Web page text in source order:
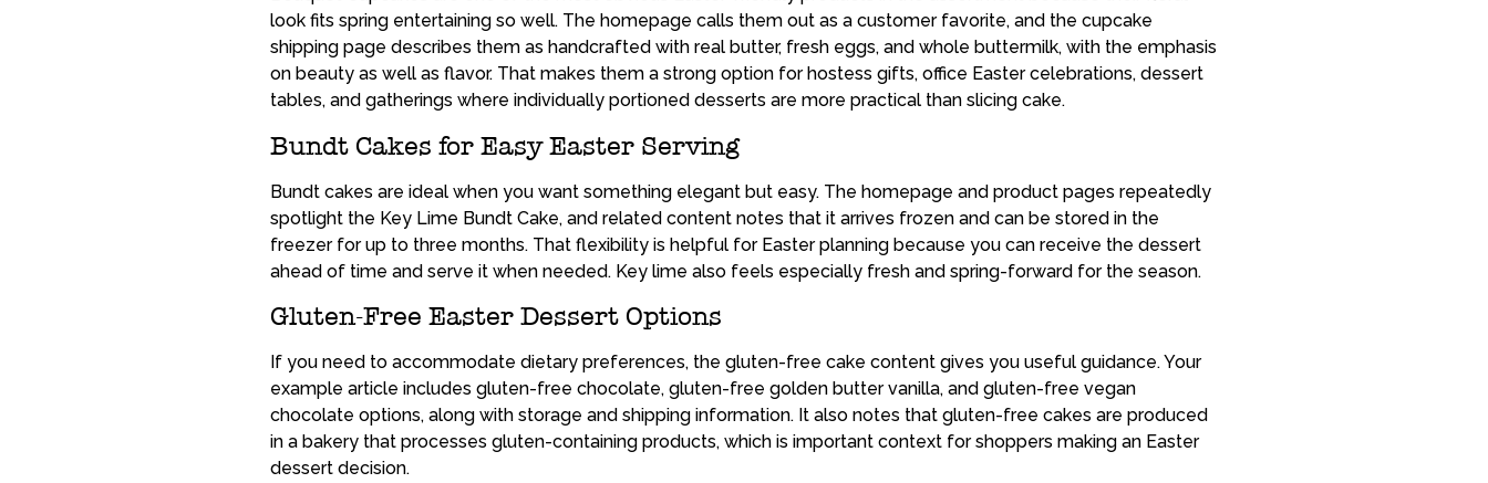
look fits spring entertaining so well. The homepage calls them out as a customer favorite, and the cupcake
shipping page describes them as handcrafted with real butter, fresh eggs, and whole buttermilk, with the emphasis
on beauty as well as flavor. That makes them a strong option for hostess gifts, office Easter celebrations, dessert
tables, and gatherings where individually portioned desserts are more practical than slicing cake.
Bundt Cakes for Easy Easter Serving
Bundt cakes are ideal when you want something elegant but easy. The homepage and product pages repeatedly
spotlight the Key Lime Bundt Cake, and related content notes that it arrives frozen and can be stored in the
freezer for up to three months. That flexibility is helpful for Easter planning because you can receive the dessert
ahead of time and serve it when needed. Key lime also feels especially fresh and spring-forward for the season.
Gluten-Free Easter Dessert Options
If you need to accommodate dietary preferences, the gluten-free cake content gives you useful guidance. Your
example article includes gluten-free chocolate, gluten-free golden butter vanilla, and gluten-free vegan
chocolate options, along with storage and shipping information. It also notes that gluten-free cakes are produced
in a bakery that processes gluten-containing products, which is important context for shoppers making an Easter
dessert decision.